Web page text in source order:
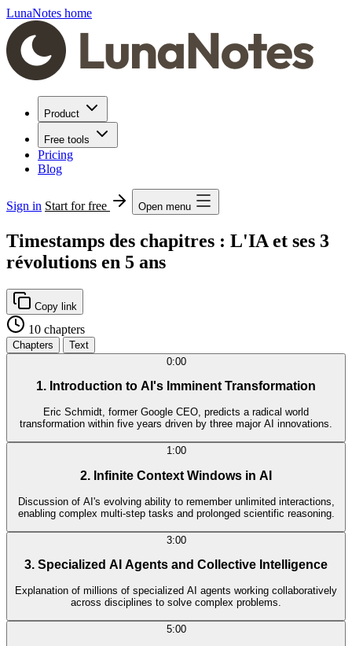
LunaNotes home
Product
Free tools
Pricing
Blog
Sign in Start for free Open menu
Timestamps des chapitres : L'IA et ses 3
révolutions en 5 ans
Copy link
10 chapters
Chapters
Text
0:00
1. Introduction to AI's Imminent Transformation
Eric Schmidt, former Google CEO, predicts a radical world
transformation within five years driven by three major AI innovations.
1:00
2. Infinite Context Windows in AI
Discussion of AI's evolving ability to remember unlimited interactions,
enabling complex multi-step tasks and prolonged scientific reasoning.
3:00
3. Specialized AI Agents and Collective Intelligence
Explanation of millions of specialized AI agents working collaboratively
across disciplines to solve complex problems.
5:00